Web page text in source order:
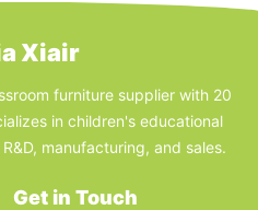
Xiair
furniture supplier with 20
in children's educational
manufacturing, and sales.
Get in Touch